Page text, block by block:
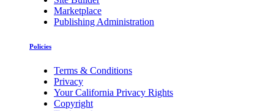
Marketplace
Publishing Administration
Policies
Terms & Conditions
Privacy
Your California Privacy Rights
Copyright